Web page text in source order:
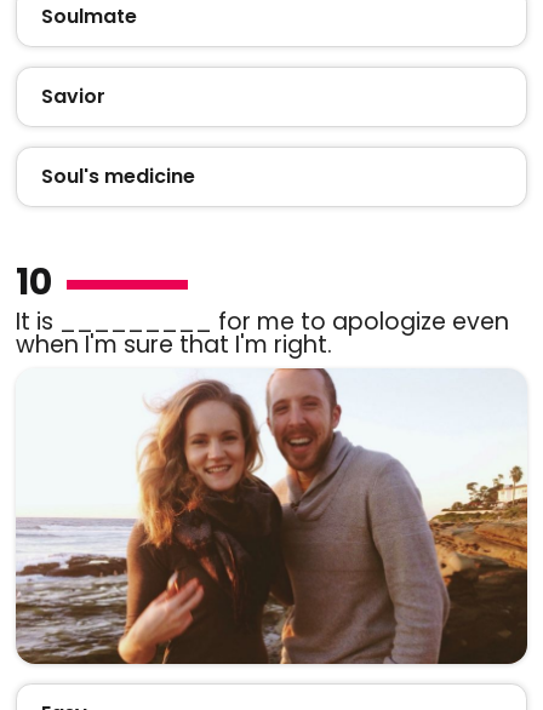
Soulmate
Savior
Soul's medicine
10
It is _________ for me to apologize even
when I'm sure that I'm right.